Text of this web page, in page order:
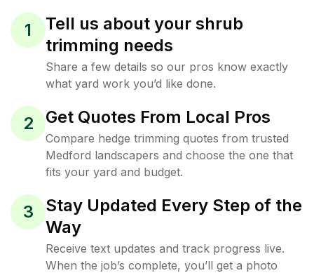
1
Tell us about your shrub
trimming needs
Share a few details so our pros know exactly
what yard work you’d like done.
2 Get Quotes From Local Pros
Compare hedge trimming quotes from trusted
Medford landscapers and choose the one that
fits your yard and budget.
3
Stay Updated Every Step of the
Way
Receive text updates and track progress live.
When the job’s complete, you’ll get a photo